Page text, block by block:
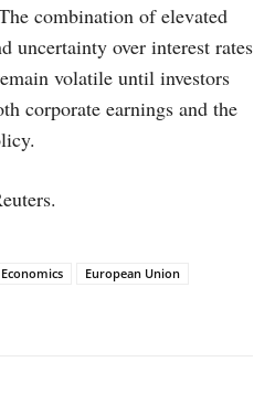
combination of elevated
uncertainty over interest rates
volatile until investors
corporate earnings and the
Economics
European Union